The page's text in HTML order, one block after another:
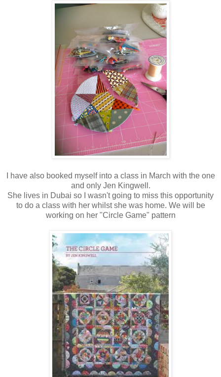
I have also booked myself into a class in March with the one
and only Jen Kingwell.
She lives in Dubai so I wasn't going to miss this opportunity
to do a class with her whilst she was home. We will be
working on her "Circle Game" pattern